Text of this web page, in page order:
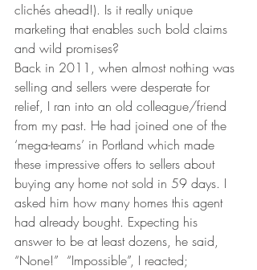
clichés ahead!). Is it really unique
marketing that enables such bold claims
and wild promises?
Back in 2011, when almost nothing was
selling and sellers were desperate for
relief, I ran into an old colleague/friend
from my past. He had joined one of the
‘mega-teams’ in Portland which made
these impressive offers to sellers about
buying any home not sold in 59 days. I
asked him how many homes this agent
had already bought. Expecting his
answer to be at least dozens, he said,
“None!”  “Impossible”, I reacted;